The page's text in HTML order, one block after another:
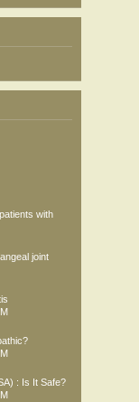
with
joint
: Is It Safe?